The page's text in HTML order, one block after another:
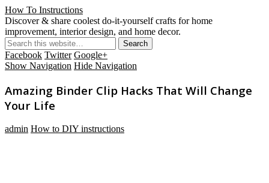
How To Instructions
Discover & share coolest do-it-yourself crafts for home
improvement, interior design, and home decor.
Facebook Twitter Google+
Show Navigation Hide Navigation
Amazing Binder Clip Hacks That Will Change
Your Life
admin How to DIY instructions